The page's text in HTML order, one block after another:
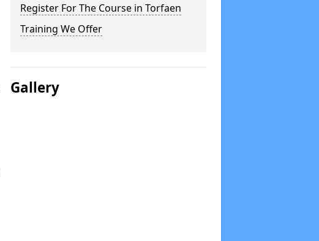
Register For The Course in Torfaen
Training We Offer
Gallery